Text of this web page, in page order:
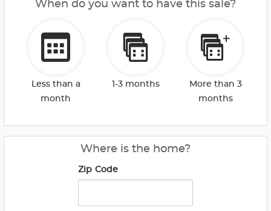
When do you want to have this sale?
Less than a
month
1-3 months
More than 3
months
Where is the home?
Zip Code